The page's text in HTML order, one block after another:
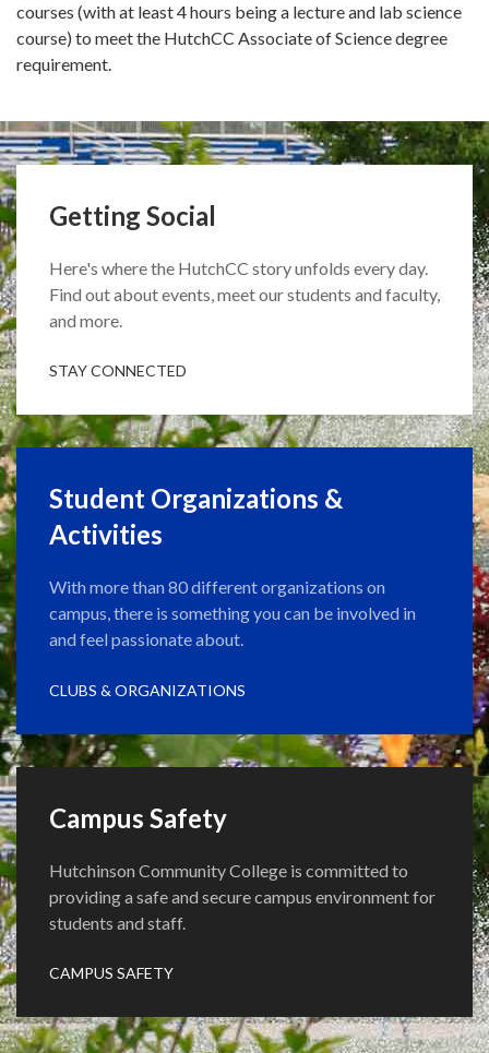
courses (with at least 4 hours being a lecture and lab science
course) to meet the HutchCC Associate of Science degree
requirement.
Getting Social
Here's where the HutchCC story unfolds every day.
Find out about events, meet our students and faculty,
and more.
STAY CONNECTED
Student Organizations &
Activities
With more than 80 different organizations on
campus, there is something you can be involved in
and feel passionate about.
CLUBS & ORGANIZATIONS
Campus Safety
Hutchinson Community College is committed to
providing a safe and secure campus environment for
students and staff.
CAMPUS SAFETY